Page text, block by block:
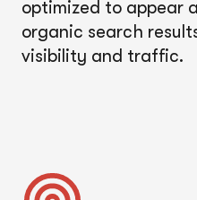
optimized to appear
organic search
visibility and traffic.